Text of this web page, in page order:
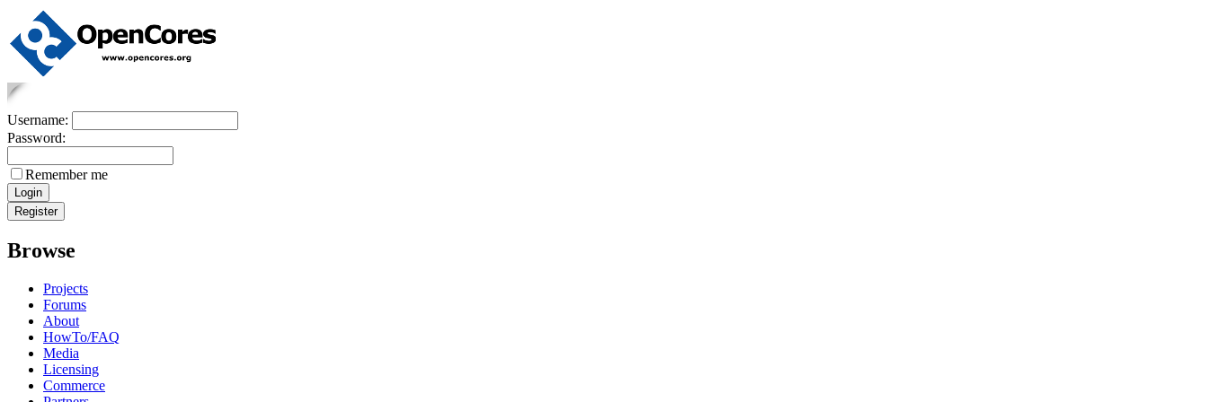
Username:
Password:
Remember me
Browse
Projects
Forums
About
HowTo/FAQ
Media
Licensing
Commerce